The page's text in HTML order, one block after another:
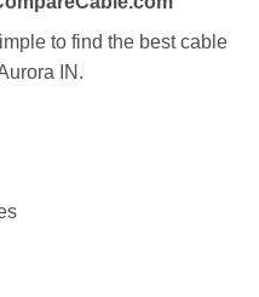
to find the best cable
IN.